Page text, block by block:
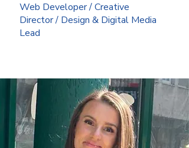
Web Developer / Creative
Director / Design & Digital Media
Lead